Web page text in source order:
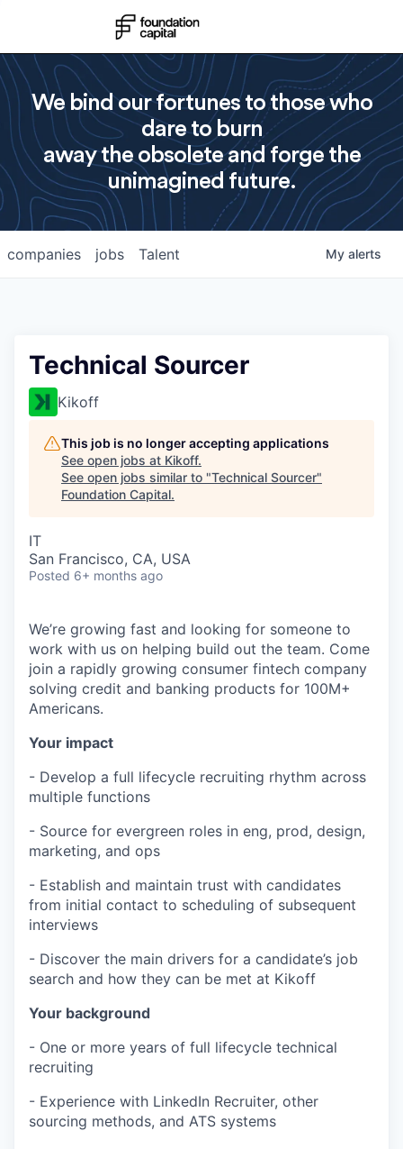
We bind our fortunes to those who
dare to burn
away the obsolete and forge the
unimagined future.
jobs
companies Talent My alerts
Technical Sourcer
Kikoff
This job is no longer accepting applications
See open jobs at Kikoff.
See open jobs similar to "Technical Sourcer"
Foundation Capital.
IT
San Francisco, CA, USA
Posted 6+ months ago
We’re growing fast and looking for someone to
work with us on helping build out the team. Come
join a rapidly growing consumer fintech company
solving credit and banking products for 100M+
Americans.
Your impact
- Develop a full lifecycle recruiting rhythm across
multiple functions
- Source for evergreen roles in eng, prod, design,
marketing, and ops
- Establish and maintain trust with candidates
from initial contact to scheduling of subsequent
interviews
- Discover the main drivers for a candidate’s job
search and how they can be met at Kikoff
Your background
- One or more years of full lifecycle technical
recruiting
- Experience with LinkedIn Recruiter, other
sourcing methods, and ATS systems